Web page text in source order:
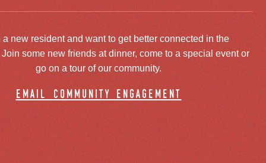
a new resident and want to get better connected in the
some new friends at dinner, come to a special event or
go on a tour of our community.
email community engagement